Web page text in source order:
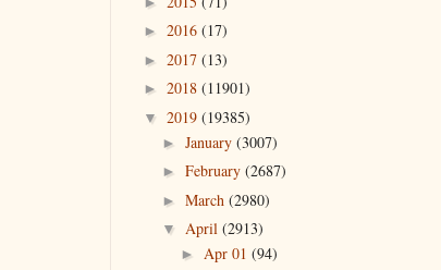
► 2016 (17)
► 2017 (13)
► 2018 (11901)
▼ 2019 (19385)
► January (3007)
► February (2687)
► March (2980)
▼ April (2913)
► Apr 01 (94)